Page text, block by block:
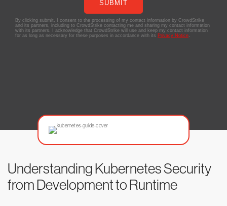
Understanding Kubernetes Security
from Development to Runtime